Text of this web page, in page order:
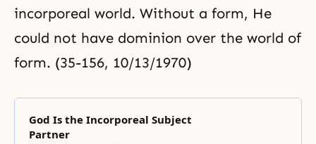
incorporeal world. Without a form, He
could not have dominion over the world of
form. (35-156, 10/13/1970)
God Is the Incorporeal Subject
Partner